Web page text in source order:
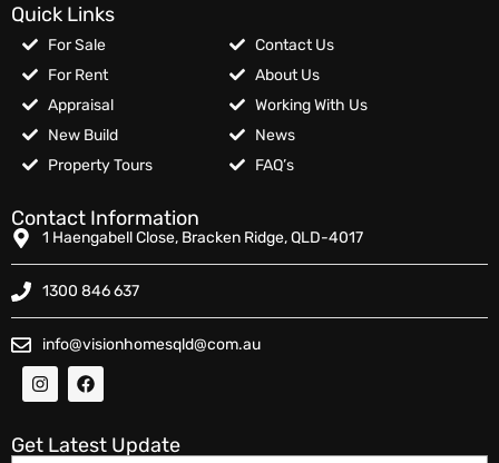
Quick Links
For Sale
For Rent
Appraisal
New Build
Property Tours
Contact Us
About Us
Working With Us
News
FAQ’s
Contact Information
1 Haengabell Close, Bracken Ridge, QLD-4017
1300 846 637
info@visionhomesqld@com.au
Get Latest Update